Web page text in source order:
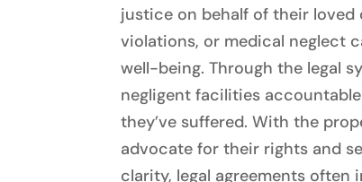
justice on behalf of their loved
violations, or medical neglect
well-being. Through the legal
negligent facilities
they’ve suffered. With the
advocate for their rights and
clarity, legal agreements